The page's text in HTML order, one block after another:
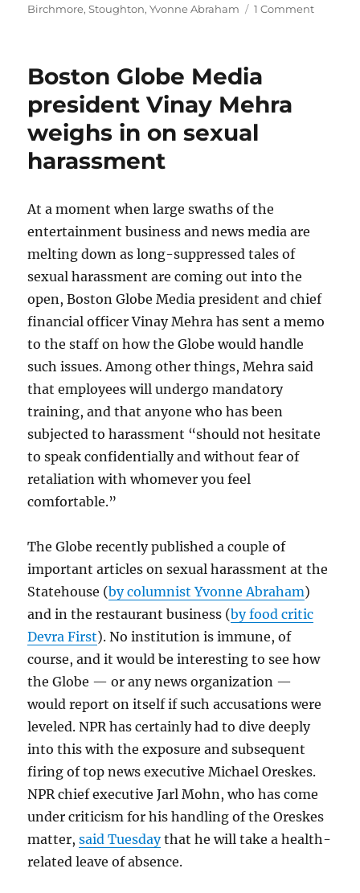
Birchmore,Stoughton,Yvonne Abraham 1 Commenton
Boston Globe Media
president Vinay Mehra
weighs in on sexual
harassment
At a moment when large swaths of the
entertainment business and news media are
melting down as long-suppressed tales of
sexual harassment are coming out into the
open, Boston Globe Media president and chief
financial officer Vinay Mehra has sent a memo
to the staff on how the Globe would handle
such issues. Among other things, Mehra said
that employees will undergo mandatory
training, and that anyone who has been
subjected to harassment “should not hesitate
to speak confidentially and without fear of
retaliation with whomever you feel
comfortable.”
The Globe recently published a couple of
important articles on sexual harassment at the
Statehouse (by columnist Yvonne Abraham)
and in the restaurant business (by food critic
Devra First). No institution is immune, of
course, and it would be interesting to see how
the Globe — or any news organization —
would report on itself if such accusations were
leveled. NPR has certainly had to dive deeply
into this with the exposure and subsequent
firing of top news executive Michael Oreskes.
NPR chief executive Jarl Mohn, who has come
under criticism for his handling of the Oreskes
matter,said Tuesdaythat he will take a health-
related leave of absence.